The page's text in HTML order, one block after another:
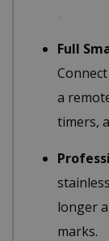
Full
a
timers,
longer
marks.